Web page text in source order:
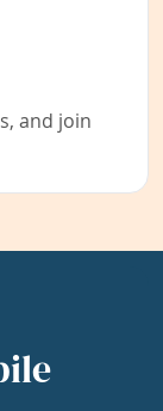
and join